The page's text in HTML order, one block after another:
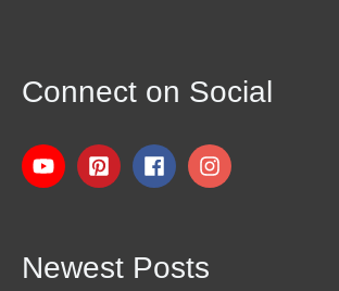
Connect on Social
Newest Posts